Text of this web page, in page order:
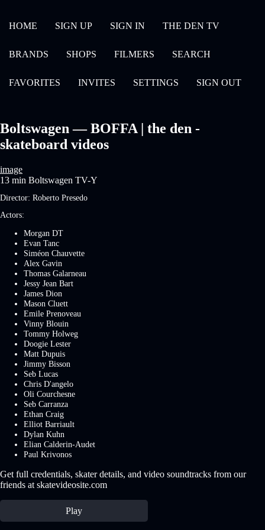
HOME SIGN UP SIGN IN THE DEN TV
BRANDS SHOPS FILMERS SEARCH
FAVORITES INVITES SETTINGS SIGN OUT
Boltswagen — BOFFA | the den -
skateboard videos
image
13 min Boltswagen TV-Y
Director: Roberto Presedo
Actors:
Morgan DT
Evan Tanc
Siméon Chauvette
Alex Gavin
Thomas Galarneau
Jessy Jean Bart
James Dion
Mason Cluett
Emile Prenoveau
Vinny Blouin
Tommy Holweg
Doogie Lester
Matt Dupuis
Jimmy Bisson
Seb Lucas
Chris D'angelo
Oli Courchesne
Seb Carranza
Ethan Craig
Elliot Barriault
Dylan Kuhn
Elian Calderin-Audet
Paul Krivonos
Get full credentials, skater details, and video soundtracks from our
friends at skatevideosite.com
Play